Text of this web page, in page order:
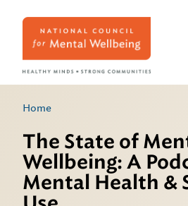
Home
The State of
Wellbeing: A
Mental Health &